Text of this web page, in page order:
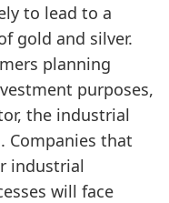
to lead to a
gold and silver.
planning
purposes,
the industrial
Companies that
industrial
will face